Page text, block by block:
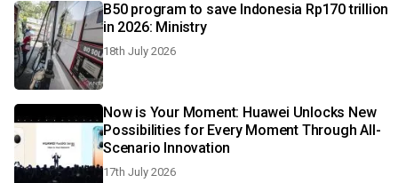
B50 program to save Indonesia Rp170 trillion
in 2026: Ministry
18th July 2026
Now is Your Moment: Huawei Unlocks New
Possibilities for Every Moment Through All-
Scenario Innovation
17th July 2026